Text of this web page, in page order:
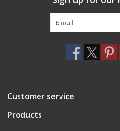
Customer service
Products